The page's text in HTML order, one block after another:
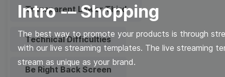
Intro -– Shopping
The best way to promote your products is through
with our live streaming templates. The live streaming
stream as unique as your brand.
Transparent Lower Third
Technical Difficulties
Be Right Back Screen